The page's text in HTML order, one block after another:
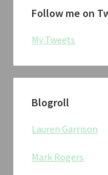
Follow me on
My Tweets
Blogroll
Lauren Garrison
Mark Rogers